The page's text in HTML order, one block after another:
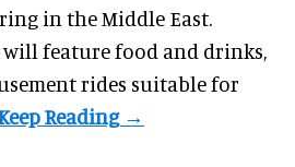
in the Middle East.
feature food and drinks,
rides suitable for